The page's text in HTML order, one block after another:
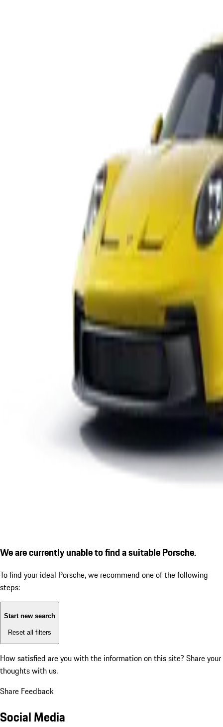
We are currently unable to find a suitable Porsche.
To find your ideal Porsche, we recommend one of the following
steps:
Start new search
Reset all filters
How satisfied are you with the information on this site? Share your
thoughts with us.
Share Feedback
Social Media